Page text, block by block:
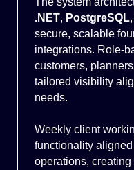
.NET, PostgreSQL
secure, scalable
integrations. Role-
customers,
tailored visibility
needs.
Weekly client
functionality
operations,